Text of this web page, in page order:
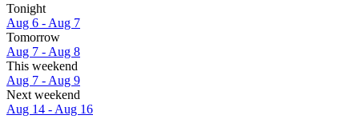
Tonight
Aug 6 - Aug 7
Tomorrow
Aug 7 - Aug 8
This weekend
Aug 7 - Aug 9
Next weekend
Aug 14 - Aug 16